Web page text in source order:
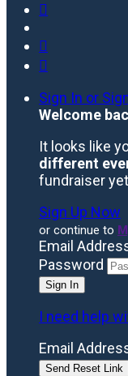



Sign In or
Welcome
It looks like
different
fundraiser
Sign Up Now
or continue to
Email
Password
I need help
Email